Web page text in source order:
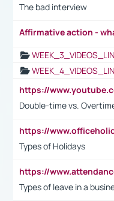
The bad interview
Affirmative action -
Double-time vs.
Types of Holidays
Types of leave in a